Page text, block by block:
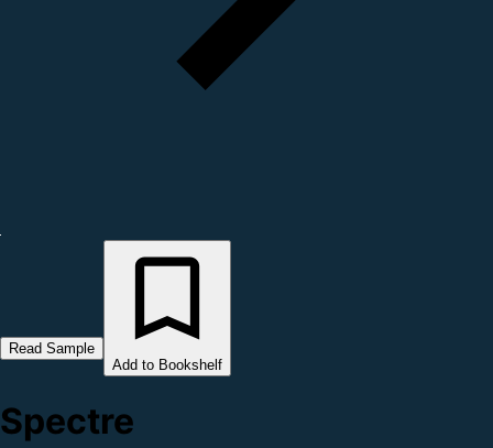
Read Sample
Add to Bookshelf
Spectre